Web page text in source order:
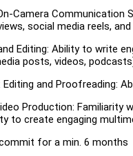
Camera Communication
social media reels,
Editing: Ability to write
posts, videos,
and Proofreading:
Production: Familiarity
to create engaging
for a min. 6 months